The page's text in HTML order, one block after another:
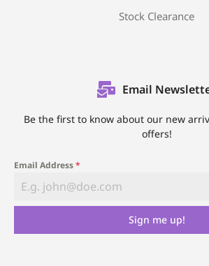
Stock Clearance
Email
Be the first to know about our new
offers!
Email Address*
Sign me up!